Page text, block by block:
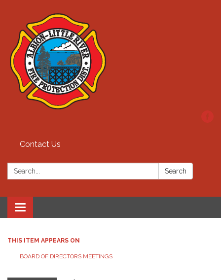
Contact Us
Search: Search
Toggle
navigation
THIS ITEM APPEARS ON
BOARD OF DIRECTORS MEETINGS